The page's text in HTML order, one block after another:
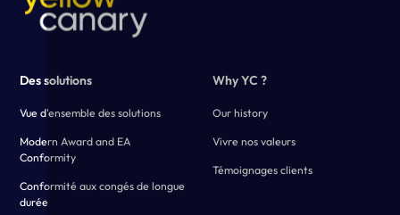
Des solutions
Vue d'ensemble des solutions
Modern Award and EA
Conformity
Conformité aux congés de longue
durée
Why YC ?
Our history
Vivre nos valeurs
Témoignages clients